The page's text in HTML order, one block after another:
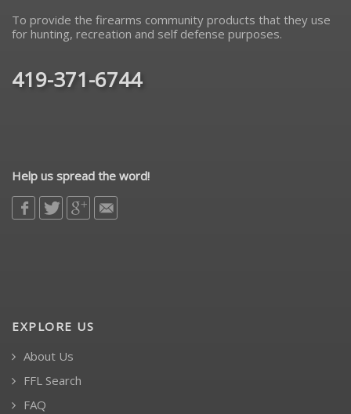
To provide the firearms community products that they use
for hunting, recreation and self defense purposes.
419-371-6744
Help us spread the word!
EXPLORE US
About Us
FFL Search
FAQ